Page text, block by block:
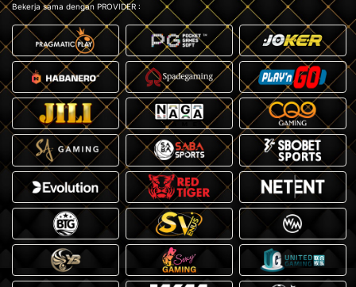
Bekerja sama dengan PROVIDER :